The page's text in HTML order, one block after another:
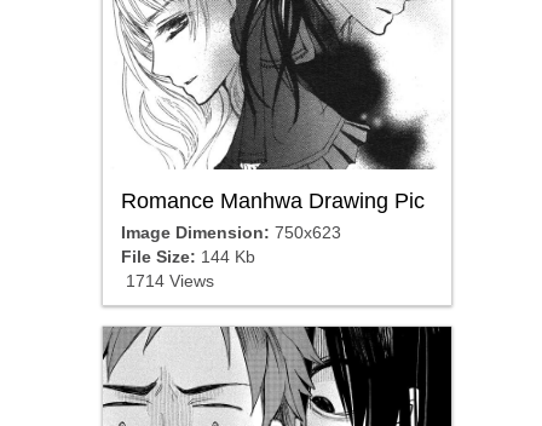
Romance Manhwa Drawing Pic
Image Dimension: 750x623
File Size: 144 Kb
1714 Views